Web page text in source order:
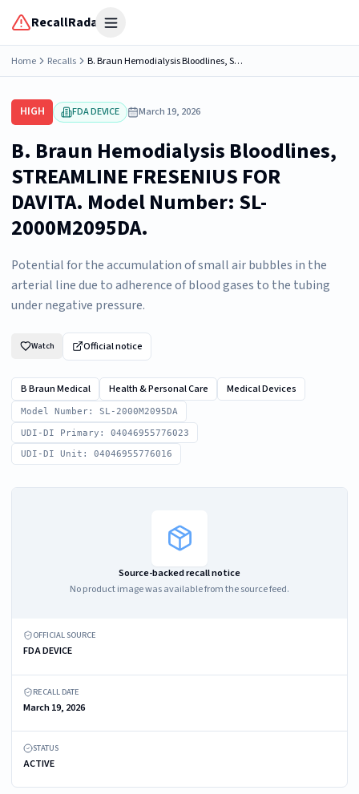
RecallRadar Open menu
Home Recalls B. Braun Hemodialysis Bloodlines, STREAMLINE FRESENIUS FOR DAVITA. Model Number: SL-2000M2095DA.
HIGH FDA DEVICE March 19, 2026
B. Braun Hemodialysis Bloodlines,
STREAMLINE FRESENIUS FOR
DAVITA. Model Number: SL-
2000M2095DA.
Potential for the accumulation of small air bubbles in the
arterial line due to adherence of blood gases to the tubing
under negative pressure.
Watch Official notice
B Braun Medical Health & Personal Care Medical Devices
Model Number: SL-2000M2095DA
UDI-DI Primary: 04046955776023
UDI-DI Unit: 04046955776016
Source-backed recall notice
No product image was available from the source feed.
OFFICIAL SOURCE
FDA DEVICE
RECALL DATE
March 19, 2026
STATUS
ACTIVE